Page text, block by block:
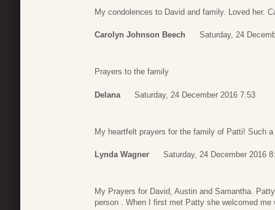
My condolences to David and family. Loved her.
Carolyn Johnson Beech Saturday, 24
Prayers to the family
Delana Saturday, 24 December 2016 7:53
My heartfelt prayers for the family of Patti! Such
Lynda Wagner Saturday, 24 December 2016
My Prayers for David, Austin and Samantha.
person . When I first met Patty she welcomed